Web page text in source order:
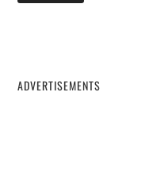
ADVERTISEMENTS